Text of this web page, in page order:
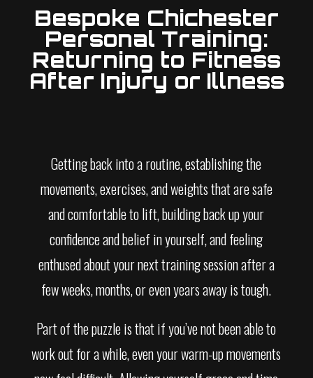
Bespoke Chichester
Personal Training:
Returning to Fitness
After Injury or Illness
Getting back into a routine, establishing the
movements, exercises, and weights that are safe
and comfortable to lift, building back up your
confidence and belief in yourself, and feeling
enthused about your next training session after a
few weeks, months, or even years away is tough.
Part of the puzzle is that if you’ve not been able to
work out for a while, even your warm-up movements